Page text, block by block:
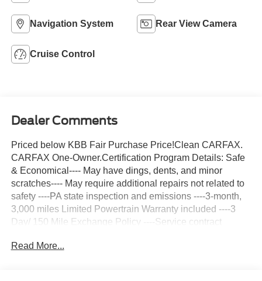
Navigation System Rear View Camera
Cruise Control
Dealer Comments
Priced below KBB Fair Purchase Price!Clean CARFAX.
CARFAX One-Owner.Certification Program Details: Safe
& Economical---- May have dings, dents, and minor
scratches---- May require additional repairs not related to
safety ----PA state inspection and emissions ----3-month,
3,000 miles Limited Powertrain Warranty included ----3
Day/ 150 Mile Exchange Policy ----Service contract
---Transparent Repair Order ReviewSummit White 2021
Read More...